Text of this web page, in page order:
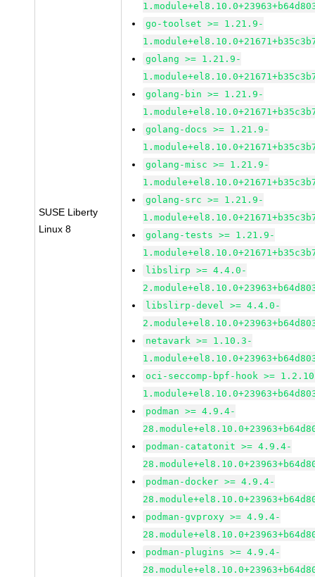
SUSE Liberty
Linux 8
go-toolset >= 1.21.9-
golang >= 1.21.9-
golang-bin >= 1.21.9-
golang-docs >= 1.21.9-
golang-misc >= 1.21.9-
golang-src >= 1.21.9-
golang-tests >= 1.21.9-
libslirp >= 4.4.0-
libslirp-devel >= 4.4.0-
netavark >= 1.10.3-
oci-seccomp-bpf-hook >=
podman >= 4.9.4-
podman-catatonit >= 4.9.4-
podman-docker >= 4.9.4-
podman-gvproxy >= 4.9.4-
podman-plugins >= 4.9.4-